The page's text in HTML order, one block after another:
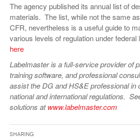
The agency published its annual list of
materials. The list, while not the same
CFR, nevertheless is a useful guide to
various levels of regulation under federal
here
Labelmaster is a full-service provider of
training software, and professional
assist the DG and HS&E professional in
national and international regulations.
solutions atwww.labelmaster.com
Sharing